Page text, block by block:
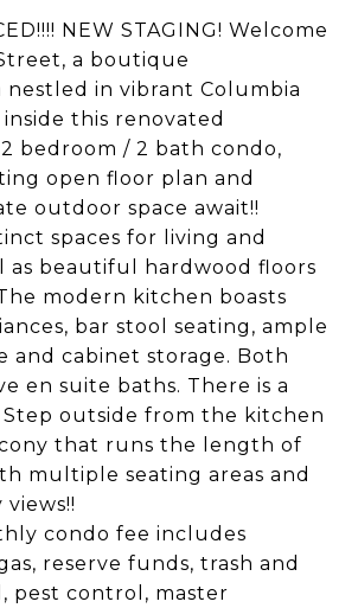
NEW STAGING! Welcome
a boutique
in vibrant Columbia
this renovated
2 bedroom / 2 bath condo,
open floor plan and
outdoor space await!!
spaces for living and
as beautiful hardwood floors
modern kitchen boasts
bar stool seating, ample
and cabinet storage. Both
en suite baths. There is a
outside from the kitchen
that runs the length of
multiple seating areas and
condo fee includes
reserve funds, trash and
pest control, master